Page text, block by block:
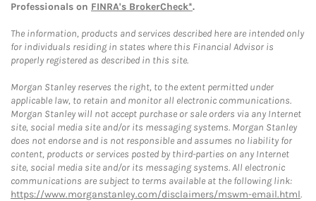
Professionals on FINRA's BrokerCheck*.
The information, products and services described here are intended only
for individuals residing in states where this Financial Advisor is
properly registered as described in this site.
Morgan Stanley reserves the right, to the extent permitted under
applicable law, to retain and monitor all electronic communications.
Morgan Stanley will not accept purchase or sale orders via any Internet
site, social media site and/or its messaging systems. Morgan Stanley
does not endorse and is not responsible and assumes no liability for
content, products or services posted by third-parties on any Internet
site, social media site and/or its messaging systems. All electronic
communications are subject to terms available at the following link:
https://www.morganstanley.com/disclaimers/mswm-email.html.